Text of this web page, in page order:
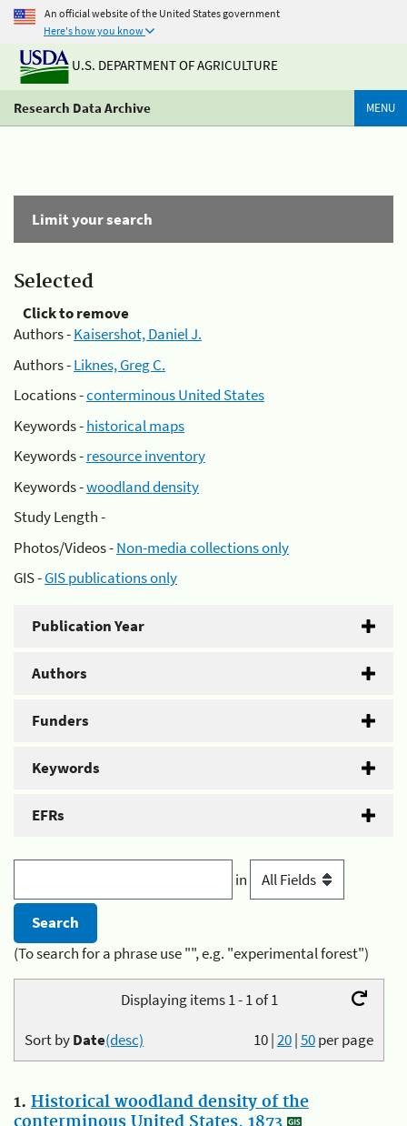
An official website of the United States government
Here's how you know
U.S. DEPARTMENT OF AGRICULTURE
Research Data Archive MENU
Limit your search
Selected
Click to remove
Authors -Kaisershot, Daniel J.
Authors -Liknes, Greg C.
Locations -conterminous United States
Keywords -historical maps
Keywords -resource inventory
Keywords -woodland density
Study Length -
Photos/Videos -Non-media collections only
GIS -GIS publications only
Publication Year
Authors
Funders
Keywords
EFRs
in
(To search for a phrase use "", e.g. "experimental forest")
Displaying items 1 - 1 of 1
10|20|50per page
Sort byDate(desc)
1. Historical woodland density of the